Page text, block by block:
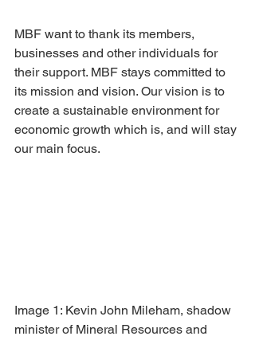
MBF want to thank its members,
businesses and other individuals for
their support. MBF stays committed to
its mission and vision. Our vision is to
create a sustainable environment for
economic growth which is, and will stay
our main focus.
Image 1: Kevin John Mileham, shadow
minister of Mineral Resources and